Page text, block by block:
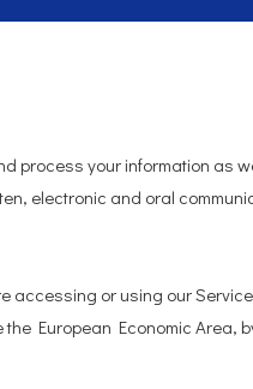
process your information
electronic and oral
accessing or using our
European Economic